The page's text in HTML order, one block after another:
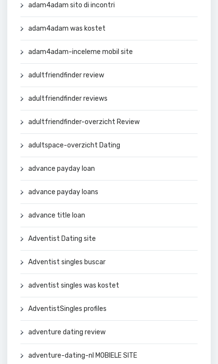
adam4adam sito di incontri
adam4adam was kostet
adam4adam-inceleme mobil site
adultfriendfinder review
adultfriendfinder reviews
adultfriendfinder-overzicht Review
adultspace-overzicht Dating
advance payday loan
advance payday loans
advance title loan
Adventist Dating site
Adventist singles buscar
adventist singles was kostet
AdventistSingles profiles
adventure dating review
adventure-dating-nl MOBIELE SITE